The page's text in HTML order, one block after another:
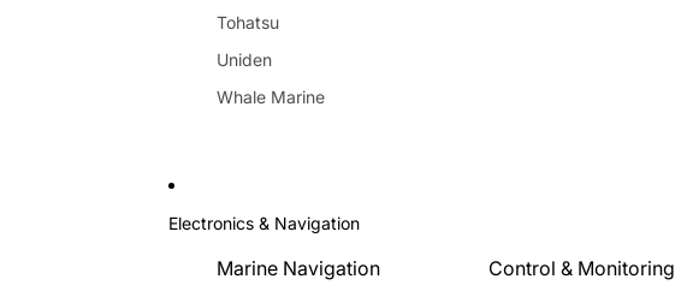
Tohatsu
Uniden
Whale Marine
Electronics & Navigation
Marine Navigation
Control & Monitoring